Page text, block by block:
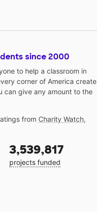
since 2000
to help a classroom in
corner of America create
can give any amount to the
from Charity Watch,
3,539,817
projects funded